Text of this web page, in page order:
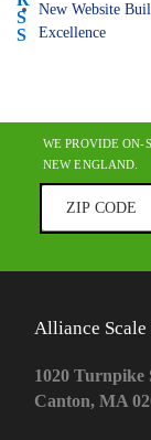
New Website
Excellence
WE PROVIDE ON-
NEW ENGLAND.
Alliance Scale
1020 Turnpike
Canton, MA